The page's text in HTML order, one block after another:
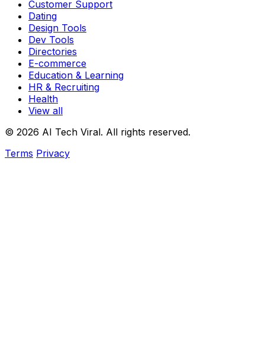
Customer Support
Dating
Design Tools
Dev Tools
Directories
E-commerce
Education & Learning
HR & Recruiting
Health
View all
© 2026 AI Tech Viral. All rights reserved.
Terms Privacy